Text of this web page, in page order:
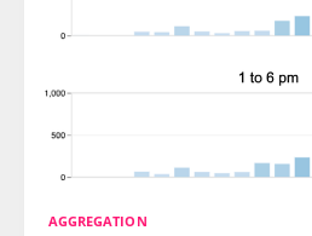
AGGREGATION